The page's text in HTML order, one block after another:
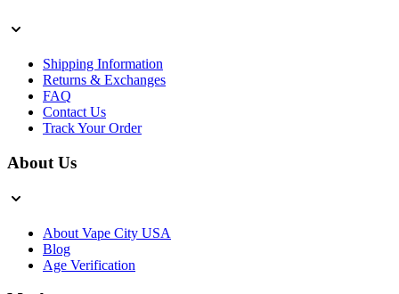
Shipping Information
Returns & Exchanges
FAQ
Contact Us
Track Your Order
About Us
About Vape City USA
Blog
Age Verification